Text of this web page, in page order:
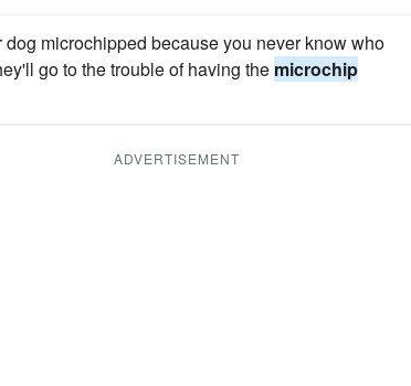
microchipped because you never know who
go to the trouble of having the microchip
ADVERTISEMENT